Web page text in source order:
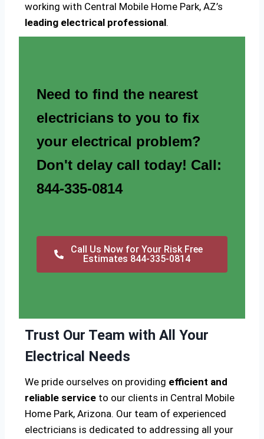
working with Central Mobile Home Park, AZ’s
leading electrical professional.
Need to find the nearest
electricians to you to fix
your electrical problem?
Don't delay call today! Call:
844-335-0814
Call Us Now for Your Risk Free
Estimates 844-335-0814
Trust Our Team with All Your
Electrical Needs
We pride ourselves on providing efficient and
reliable service to our clients in Central Mobile
Home Park, Arizona. Our team of experienced
electricians is dedicated to addressing all your